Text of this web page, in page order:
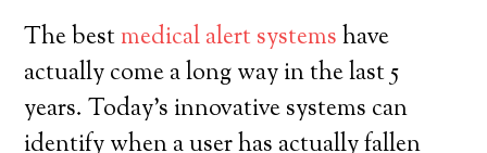
The bestmedical alert systemshave
actually come a long way in the last 5
years. Today’s innovative systems can
identify when a user has actually fallen